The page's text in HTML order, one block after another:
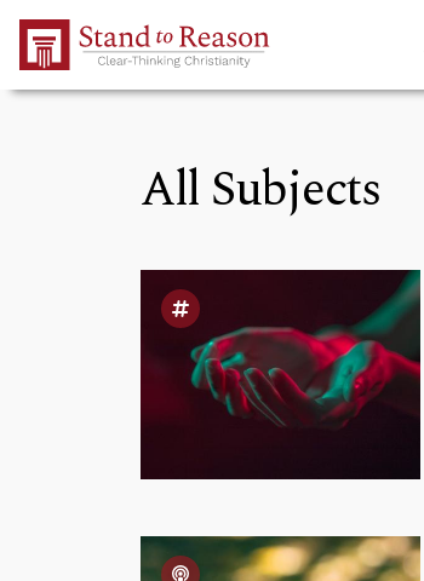
Skip to Main Content
All Subjects